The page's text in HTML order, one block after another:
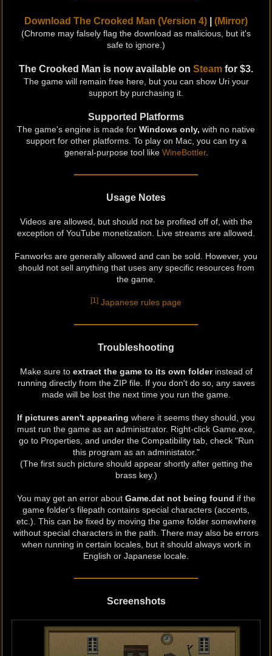
Download The Crooked Man (Version 4) (Mirror)
(Chrome may falsely flag the download as malicious, but it's
safe to ignore.)
The Crooked Man is now available on Steam for $3.
The game will remain free here, but you can show Uri your
support by purchasing it.
Supported Platforms
The game's engine is made for Windows only, with no native
support for other platforms. To play on Mac, you can try a
general-purpose tool like WineBottler.
Usage Notes
Videos are allowed, but should not be profited off of, with the
exception of YouTube monetization. Live streams are allowed.
Fanworks are generally allowed and can be sold. However, you
should not sell anything that uses any specific resources from
the game.
[1] Japanese rules page
Troubleshooting
Make sure to extract the game to its own folderinstead of
running directly from the ZIP file. If you don't do so, any saves
made will be lost the next time you run the game.
If pictures aren't appearing where it seems they should, you
must run the game as an administrator. Right-click Game.exe,
go to Properties, and under the Compatibility tab, check "Run
this program as an administator."
(The first such picture should appear shortly after getting the
brass key.)
You may get an error about Game.dat not being found if the
game folder's filepath contains special characters (accents,
etc.). This can be fixed by moving the game folder somewhere
without special characters in the path. There may also be errors
when running in certain locales, but it should always work in
English or Japanese locale.
Screenshots